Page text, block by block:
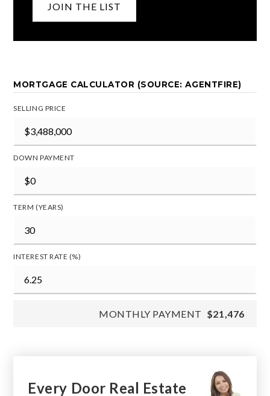
JOIN THE LIST
MORTGAGE CALCULATOR (SOURCE: AGENTFIRE)
SELLING PRICE
DOWN PAYMENT
TERM (YEARS)
INTEREST RATE (%)
MONTHLY PAYMENT $21,476
Every Door Real Estate